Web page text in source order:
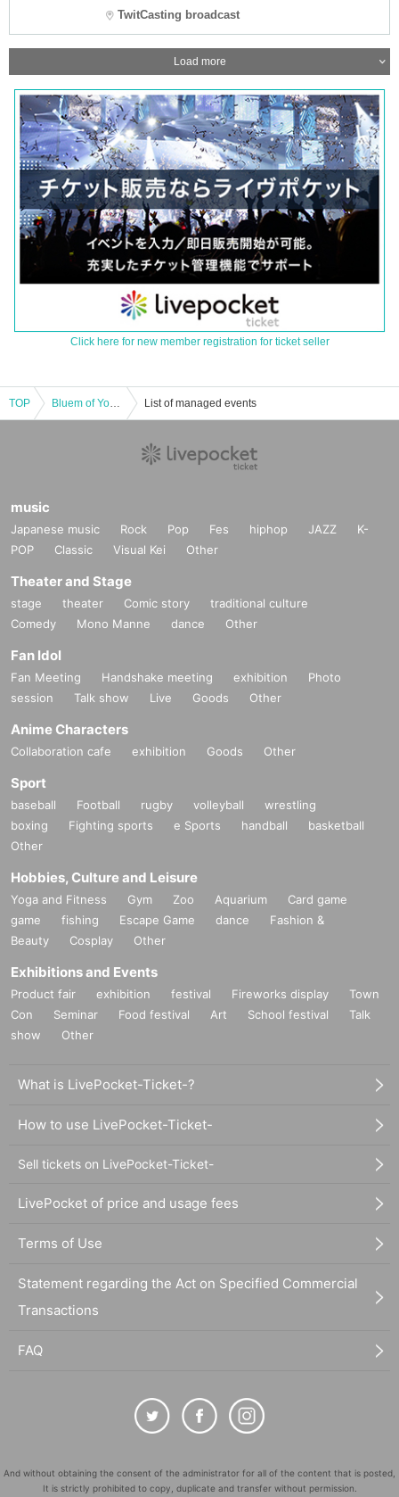
TwitCasting broadcast
Load more
Click here for new member registration for ticket seller
TOP Bluem of Youth LIVE "Winter’s Classical" List of managed events
music
Japanese music Rock Pop Fes hiphop JAZZ
K-
POP
Classic Visual Kei Other
Theater and Stage
stage theater Comic story
traditional culture
Comedy
Mono Manne dance Other
Fan Idol
Fan Meeting Handshake meeting exhibition
Photo
session
Talk show Live Goods Other
Anime Characters
Collaboration cafe exhibition Goods Other
Sport
baseball Football rugby volleyball
wrestling
boxing
Fighting sports e Sports handball
basketball
Other
Hobbies, Culture and Leisure
Yoga and Fitness Gym Zoo Aquarium
Card game
game
fishing Escape Game dance
Fashion &
Beauty
Cosplay Other
Exhibitions and Events
Product fair exhibition festival Fireworks display
Town
Con
Seminar Food festival Art School festival
Talk
show
Other
What is LivePocket-Ticket-?
How to use LivePocket-Ticket-
Sell tickets on LivePocket-Ticket-
LivePocket of price and usage fees
Terms of Use
Statement regarding the Act on Specified Commercial
Transactions
FAQ
And without obtaining the consent of the administrator for all of the content that is posted,
It is strictly prohibited to copy, duplicate and transfer without permission.